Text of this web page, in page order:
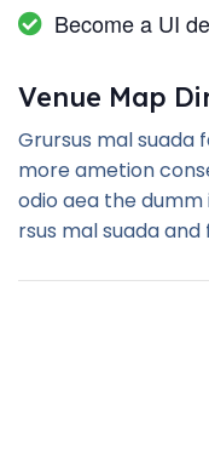
Become a UI
Venue Map
Grursus mal suada
more ametion
odio aea the
rsus mal suada and